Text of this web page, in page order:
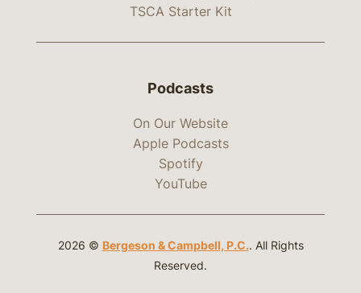
TSCA Starter Kit
Podcasts
On Our Website
Apple Podcasts
Spotify
YouTube
2026 © Bergeson & Campbell, P.C.. All Rights
Reserved.